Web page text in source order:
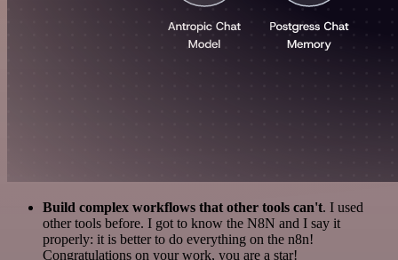
Build complex workflows that other tools can't. I used
other tools before. I got to know the N8N and I say it
properly: it is better to do everything on the n8n!
Congratulations on your work, you are a star!